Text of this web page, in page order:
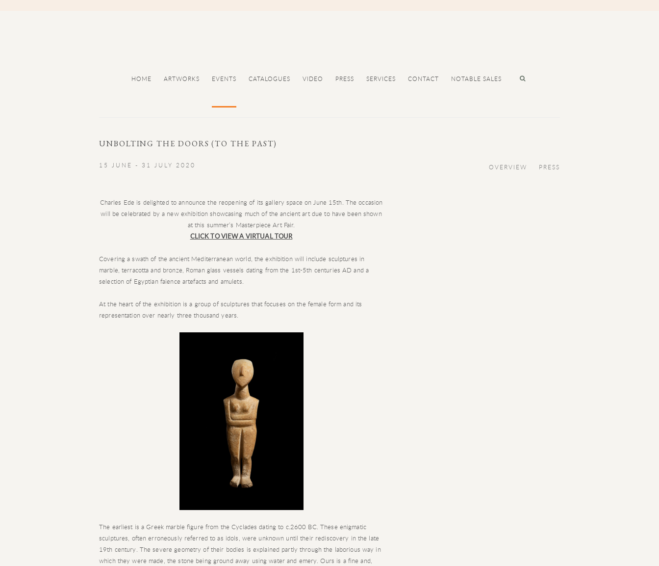
HOME ARTWORKS EVENTS CATALOGUES VIDEO PRESS SERVICES CONTACT NOTABLE SALES
UNBOLTING THE DOORS (TO THE PAST)
15 JUNE - 31 JULY 2020 OVERVIEW PRESS
Charles Ede is delighted to announce the reopening of its gallery space on June 15th. The occasion
will be celebrated by a new exhibition showcasing much of the ancient art due to have been shown
at this summer’s Masterpiece Art Fair.
CLICK TO VIEW A VIRTUAL TOUR
Covering a swath of the ancient Mediterranean world, the exhibition will include sculptures in
marble, terracotta and bronze, Roman glass vessels dating from the 1st-5th centuries AD and a
selection of Egyptian faience artefacts and amulets.
At the heart of the exhibition is a group of sculptures that focuses on the female form and its
representation over nearly three thousand years.
The earliest is a Greek marble figure from the Cyclades dating to c.2600 BC. These enigmatic
sculptures, often erroneously referred to as idols, were unknown until their rediscovery in the late
19th century. The severe geometry of their bodies is explained partly through the laborious way in
which they were made, the stone being ground away using water and emery. Ours is a fine and,